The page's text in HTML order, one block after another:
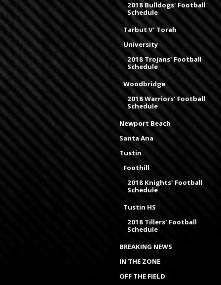
2018 Bulldogs' Football
Schedule
Tarbut V' Torah
University
2018 Trojans' Football
Schedule
Woodbridge
2018 Warriors' Football
Schedule
Newport Beach
Santa Ana
Tustin
Foothill
2018 Knights' Football
Schedule
Tustin HS
2018 Tillers' Football
Schedule
BREAKING NEWS
IN THE ZONE
OFF THE FIELD